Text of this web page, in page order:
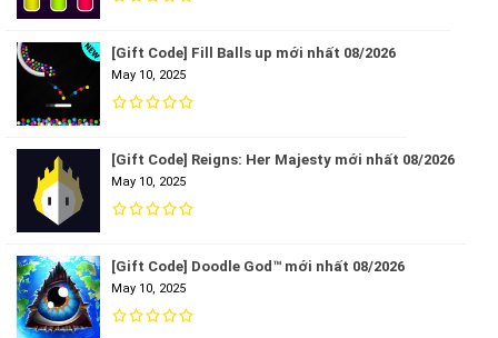
[Gift Code] Fill Balls up mới nhất 08/2026
May 10, 2025
[Gift Code] Reigns: Her Majesty mới nhất 08/2026
May 10, 2025
[Gift Code] Doodle God™ mới nhất 08/2026
May 10, 2025